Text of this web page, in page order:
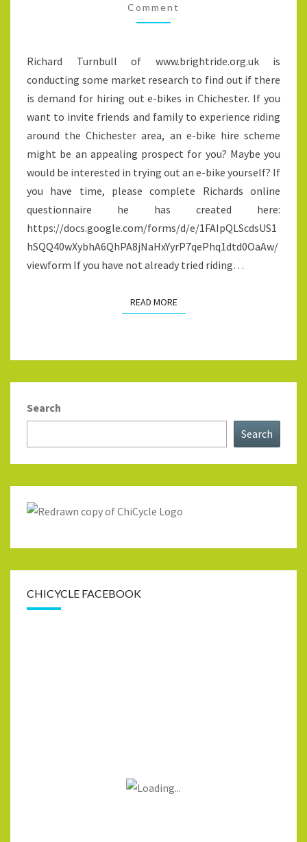
EBIKE
TO
IN
THE
CHICHESTER
AREA?
Comment
Richard Turnbull of www.brightride.org.uk is
conducting some market research to find out if there
is demand for hiring out e-bikes in Chichester. If you
want to invite friends and family to experience riding
around the Chichester area, an e-bike hire scheme
might be an appealing prospect for you? Maybe you
would be interested in trying out an e-bike yourself? If
you have time, please complete Richards online
questionnaire he has created here:
https://docs.google.com/forms/d/e/1FAIpQLScdsUS1
hSQQ40wXybhA6QhPA8jNaHxYyrP7qePhq1dtd0OaAw/
viewform If you have not already tried riding…
READ MOREREAD MORE
Search
Search
CHICYCLE FACEBOOK